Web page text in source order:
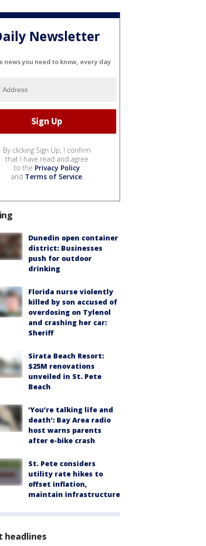
Newsletter
news you need to know, every day
By clicking Sign Up, I confirm
that I have read and agree
to the Privacy Policy
and Terms of Service.
Dunedin open container
district: Businesses
push for outdoor
drinking
Florida nurse violently
killed by son accused of
overdosing on Tylenol
and crashing her car:
Sheriff
Sirata Beach Resort:
$25M renovations
unveiled in St. Pete
Beach
‘You’re talking life and
death’: Bay Area radio
host warns parents
after e-bike crash
St. Pete considers
utility rate hikes to
offset inflation,
maintain infrastructure
headlines